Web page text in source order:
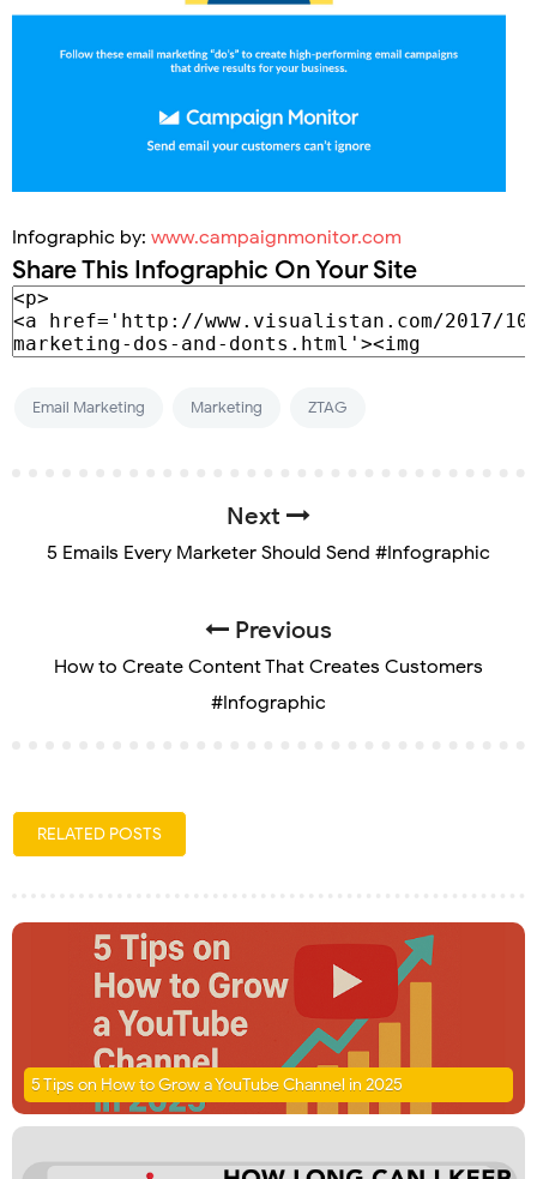
Infographic by: www.campaignmonitor.com
Share This Infographic On Your Site
Email Marketing Marketing ZTAG
Next
5 Emails Every Marketer Should Send #Infographic
Previous
How to Create Content That Creates Customers
#Infographic
RELATED POSTS
5 Tips on How to Grow a YouTube Channel in 2025